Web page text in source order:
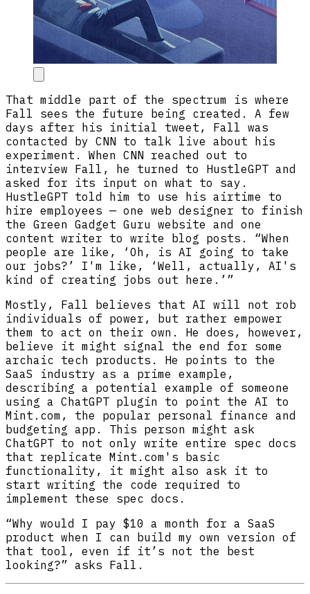
That middle part of the spectrum is where
Fall sees the future being created. A few
days after his initial tweet, Fall was
contacted by CNN to talk live about his
experiment. When CNN reached out to
interview Fall, he turned to HustleGPT and
asked for its input on what to say.
HustleGPT told him to use his airtime to
hire employees — one web designer to finish
the Green Gadget Guru website and one
content writer to write blog posts. “When
people are like, ‘Oh, is AI going to take
our jobs?’ I'm like, ‘Well, actually, AI's
kind of creating jobs out here.’”
Mostly, Fall believes that AI will not rob
individuals of power, but rather empower
them to act on their own. He does, however,
believe it might signal the end for some
archaic tech products. He points to the
SaaS industry as a prime example,
describing a potential example of someone
using a ChatGPT plugin to point the AI to
Mint.com, the popular personal finance and
budgeting app. This person might ask
ChatGPT to not only write entire spec docs
that replicate Mint.com's basic
functionality, it might also ask it to
start writing the code required to
implement these spec docs.
“Why would I pay $10 a month for a SaaS
product when I can build my own version of
that tool, even if it’s not the best
looking?” asks Fall.